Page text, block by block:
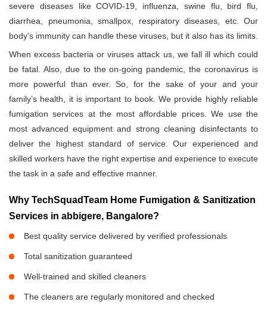
severe diseases like COVID-19, influenza, swine flu, bird flu,
diarrhea, pneumonia, smallpox, respiratory diseases, etc. Our
body’s immunity can handle these viruses, but it also has its limits.
When excess bacteria or viruses attack us, we fall ill which could
be fatal. Also, due to the on-going pandemic, the coronavirus is
more powerful than ever. So, for the sake of your and your
family’s health, it is important to book. We provide highly reliable
fumigation services at the most affordable prices. We use the
most advanced equipment and strong cleaning disinfectants to
deliver the highest standard of service. Our experienced and
skilled workers have the right expertise and experience to execute
the task in a safe and effective manner.
Why TechSquadTeam Home Fumigation & Sanitization
Services in abbigere, Bangalore?
Best quality service delivered by verified professionals
Total sanitization guaranteed
Well-trained and skilled cleaners
The cleaners are regularly monitored and checked